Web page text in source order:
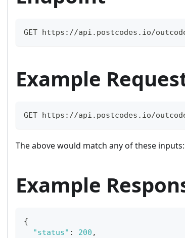
GET https://api.postcodes.io/
Example
GET https://api.postcodes.io/
The above would match any of these
Example
{
"status" : 200 ,